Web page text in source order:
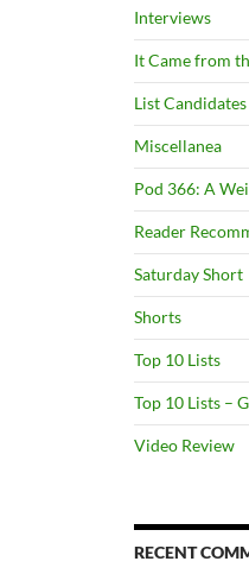
Interviews
It Came from
List Candidates
Miscellanea
Pod 366: A
Reader
Saturday Short
Shorts
Top 10 Lists
Top 10 Lists –
Video Review
RECENT